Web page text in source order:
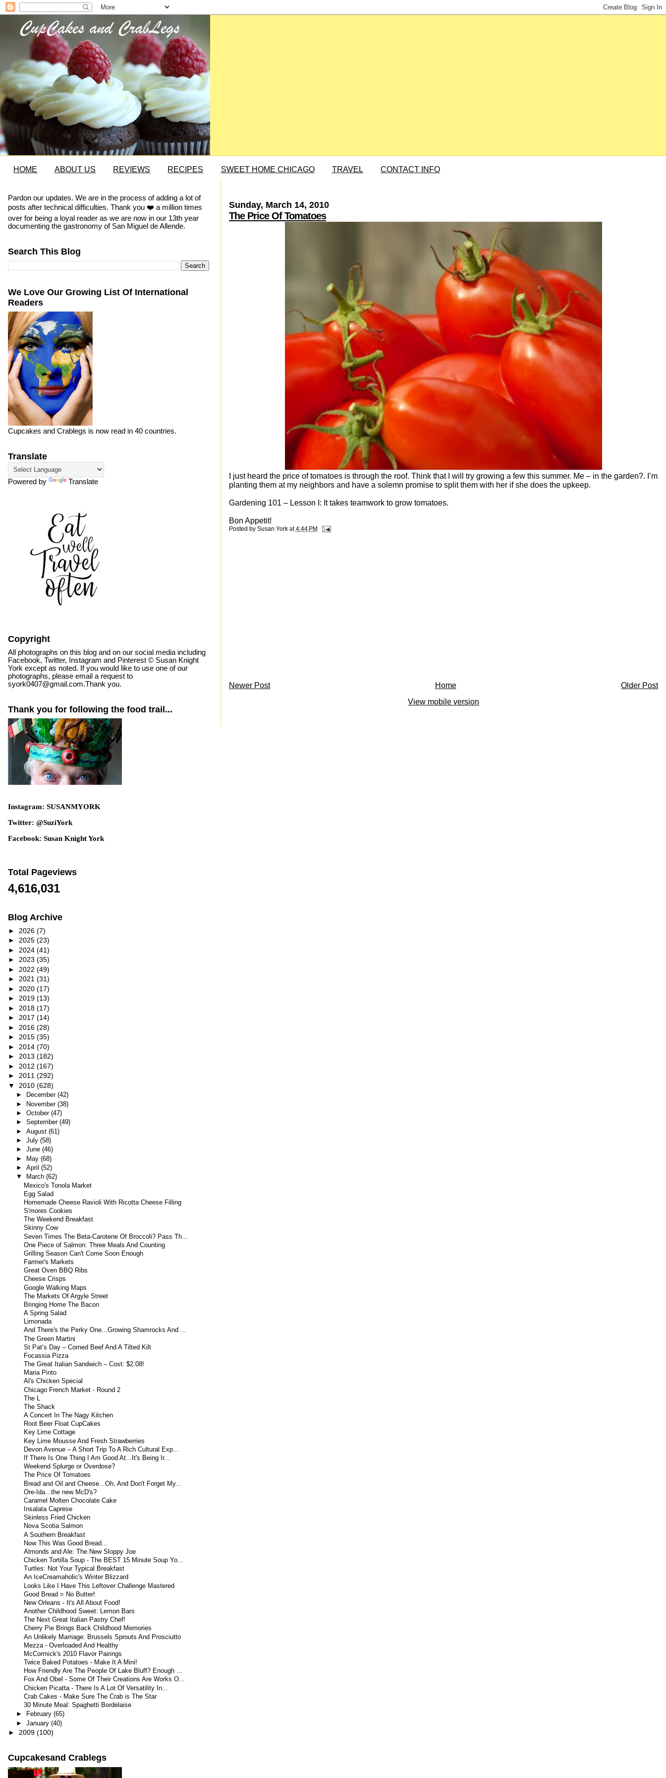
HOME ABOUT US REVIEWS RECIPES SWEET HOME CHICAGO TRAVEL CONTACT INFO
Sunday, March 14, 2010
The Price Of Tomatoes
I just heard the price of tomatoes is through the roof. Think that I will try growing a few this summer. Me – in the garden?. I’m
planting them at my neighbors and have a solemn promise to split them with her if she does the upkeep.
Gardening 101 – Lesson I: It takes teamwork to grow tomatoes.
Bon Appetit!
Posted by Susan York at4:44 PM
Newer Post Older Post
Home
View mobile version
Pardon our updates. We are in the process of adding a lot of
posts after technical difficulties. Thank you ❤️ a million times
over for being a loyal reader as we are now in our 13th year
documenting the gastronomy of San Miguel de Allende.
Search This Blog
We Love Our Growing List Of International
Readers
Cupcakes and Crablegs is now read in 40 countries.
Translate
Powered by Translate
Copyright
All photographs on this blog and on our social media including
Facebook, Twitter, Instagram and Pinterest © Susan Knight
York except as noted. If you would like to use one of our
photographs, please email a request to
syork0407@gmail.com.Thank you.
Thank you for following the food trail...
Instagram: SUSANMYORK
Twitter: @SuziYork
Facebook: Susan Knight York
Total Pageviews
4,616,031
Blog Archive
► 2026 (7)
► 2025 (23)
► 2024 (41)
► 2023 (35)
► 2022 (49)
► 2021 (31)
► 2020 (17)
► 2019 (13)
► 2018 (17)
► 2017 (14)
► 2016 (28)
► 2015 (35)
► 2014 (70)
► 2013 (182)
► 2012 (167)
► 2011 (292)
▼ 2010 (628)
► December (42)
► November (38)
► October (47)
► September (49)
► August (61)
► July (58)
► June (46)
► May (68)
► April (52)
▼
March (62)
Mexico's Tonola Market
Egg Salad
Homemade Cheese Ravioli With Ricotta Cheese Filling
S'mores Cookies
The Weekend Breakfast
Skinny Cow
Seven Times The Beta-Carotene Of Broccoli? Pass Th...
One Piece of Salmon: Three Meals And Counting
Grilling Season Can't Come Soon Enough
Farmer's Markets
Great Oven BBQ Ribs
Cheese Crisps
Google Walking Maps
The Markets Of Argyle Street
Bringing Home The Bacon
A Spring Salad
Limonada
And There's the Perky One...Growing Shamrocks And ...
The Green Martini
St Pat’s Day – Corned Beef And A Tilted Kilt
Focassia Pizza
The Great Italian Sandwich – Cost: $2.08!
Maria Pinto
Al's Chicken Special
Chicago French Market - Round 2
The L
The Shack
A Concert In The Nagy Kitchen
Root Beer Float CupCakes
Key Lime Cottage
Key Lime Mousse And Fresh Strawberries
Devon Avenue – A Short Trip To A Rich Cultural Exp...
If There Is One Thing I Am Good At...It's Being Ir...
Weekend Splurge or Overdose?
The Price Of Tomatoes
Bread and Oil and Cheese...Oh, And Don't Forget My...
Ore-Ida...the new McD's?
Caramel Molten Chocolate Cake
Insalata Caprese
Skinless Fried Chicken
Nova Scotia Salmon
A Southern Breakfast
Now This Was Good Bread...
Almonds and Ale: The New Sloppy Joe
Chicken Tortilla Soup - The BEST 15 Minute Soup Yo...
Turtles: Not Your Typical Breakfast
An IceCreamaholic's Winter Blizzard
Looks Like I Have This Leftover Challenge Mastered
Good Bread = No Butter!
New Orleans - It's All About Food!
Another Childhood Sweet: Lemon Bars
The Next Great Italian Pastry Chef!
Cherry Pie Brings Back Childhood Memories
An Unlikely Marriage: Brussels Sprouts And Prosciutto
Mezza - Overloaded And Healthy
McCormick's 2010 Flavor Pairings
Twice Baked Potatoes - Make It A Mini!
How Friendly Are The People Of Lake Bluff? Enough ...
Fox And Obel - Some Of Their Creations Are Works O...
Chicken Picatta - There Is A Lot Of Versatility In...
Crab Cakes - Make Sure The Crab is The Star
30 Minute Meal: Spaghetti Bordelaise
► February (65)
► January (40)
► 2009 (100)
Cupcakesand Crablegs